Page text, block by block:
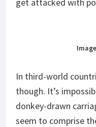
In third-world
though. It’s
donkey-drawn
seem to comprise